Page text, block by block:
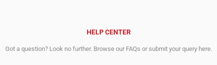
HELP CENTER
Got a question? Look no further. Browse our FAQs or submit your query here.